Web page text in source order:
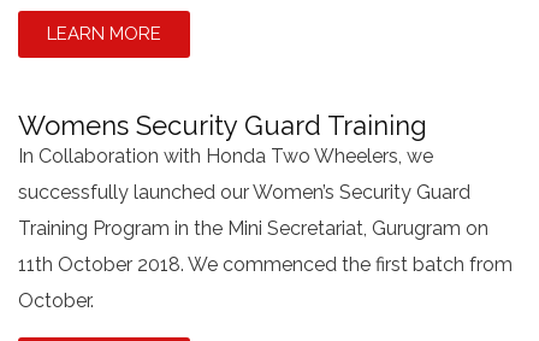
LEARN MORE
Womens Security Guard Training
In Collaboration with Honda Two Wheelers, we
successfully launched our Women’s Security Guard
Training Program in the Mini Secretariat, Gurugram on
11th October 2018. We commenced the first batch from
October.